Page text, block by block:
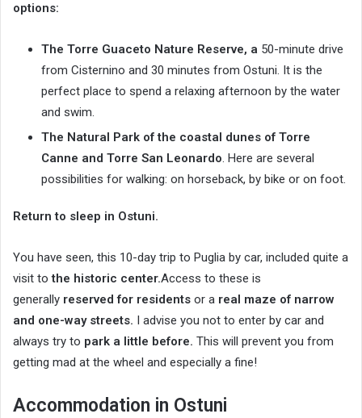
options:
The Torre Guaceto Nature Reserve, a 50-minute drive
from Cisternino and 30 minutes from Ostuni. It is the
perfect place to spend a relaxing afternoon by the water
and swim.
The Natural Park of the coastal dunes of Torre
Canne and Torre San Leonardo. Here are several
possibilities for walking: on horseback, by bike or on foot.
Return to sleep in Ostuni.
You have seen, this 10-day trip to Puglia by car, included quite a
visit tothe historic center.Access to these is
generally reserved for residents or a real maze of narrow
and one-way streets. I advise you not to enter by car and
always try to park a little before. This will prevent you from
getting mad at the wheel and especially a fine!
Accommodation in Ostuni